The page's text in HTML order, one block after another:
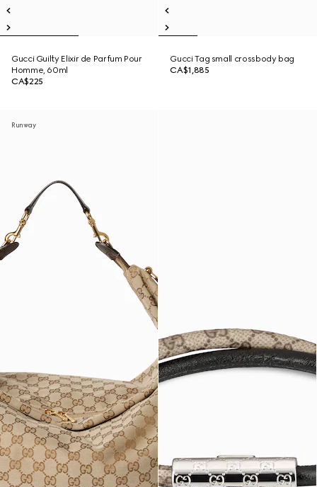
Gucci Guilty Elixir de Parfum Pour
Homme, 60ml
CA$225
Gucci Tag small crossbody bag
CA$1,885
Runway